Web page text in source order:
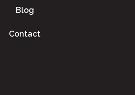
Blog
Contact